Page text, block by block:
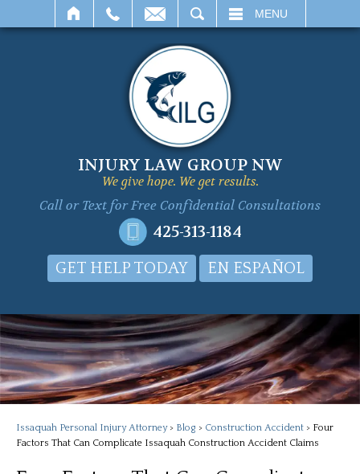
MENU
INJURY LAW GROUP NW
We give hope. We get results.
Call or Text forFree Confidential Consultations
425-313-1184
GET HELP TODAY EN ESPAÑOL
Issaquah Personal Injury Attorney> Blog > Construction Accident > Four
Factors That Can Complicate Issaquah Construction Accident Claims